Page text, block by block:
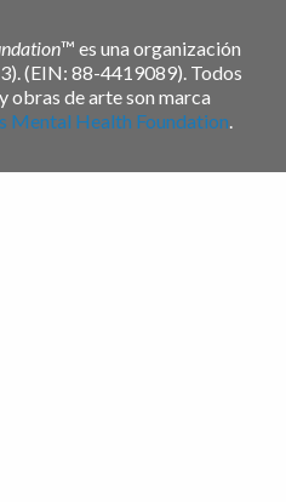
™ es una organización
(EIN: 88-4419089). Todos
obras de arte son marca
Mental Health Foundation